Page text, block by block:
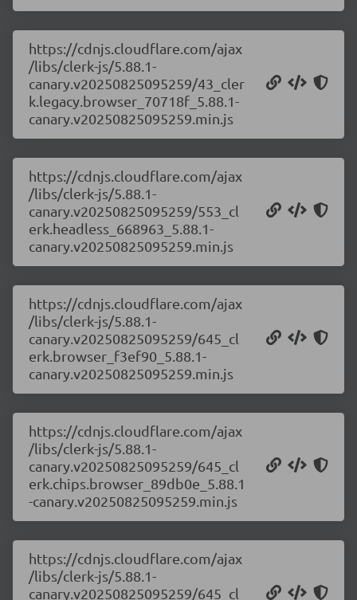
https://cdnjs.cloudflare.com/ajax
/libs/clerk-js/5.88.1-
canary.v20250825095259/43_cler
k.legacy.browser_70718f_5.88.1-
canary.v20250825095259.min.js
https://cdnjs.cloudflare.com/ajax
/libs/clerk-js/5.88.1-
canary.v20250825095259/553_cl
erk.headless_668963_5.88.1-
canary.v20250825095259.min.js
https://cdnjs.cloudflare.com/ajax
/libs/clerk-js/5.88.1-
canary.v20250825095259/645_cl
erk.browser_f3ef90_5.88.1-
canary.v20250825095259.min.js
https://cdnjs.cloudflare.com/ajax
/libs/clerk-js/5.88.1-
canary.v20250825095259/645_cl
erk.chips.browser_89db0e_5.88.1
-canary.v20250825095259.min.js
https://cdnjs.cloudflare.com/ajax
/libs/clerk-js/5.88.1-
canary.v20250825095259/645_cl